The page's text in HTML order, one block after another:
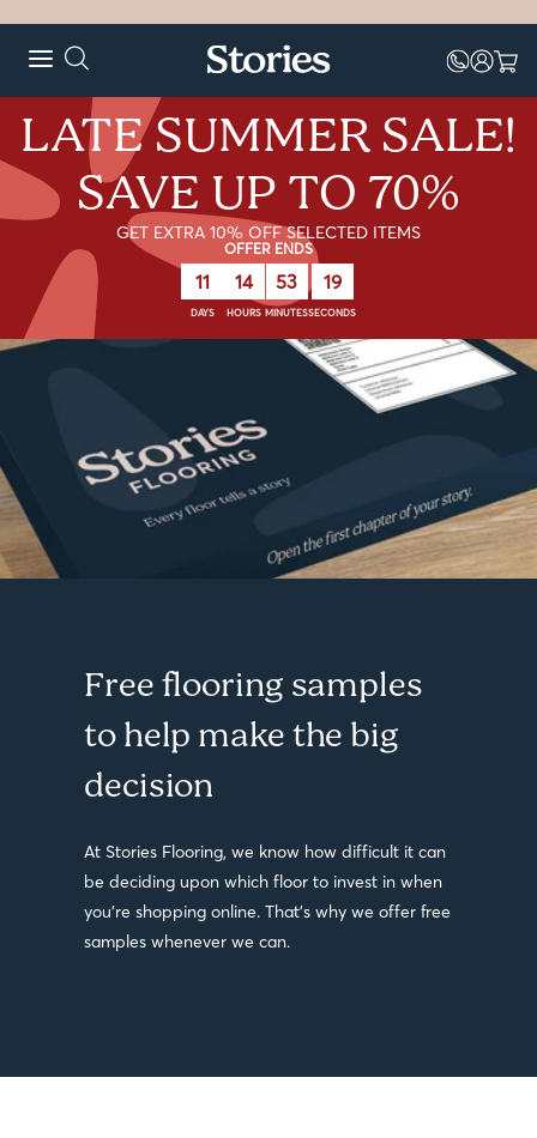
LATE SUMMER SALE!
SAVE UP TO 70%
GET EXTRA 10% OFF SELECTED ITEMS
OFFER ENDS
11
DAYS
14
HOURS
53
MINUTES
18
SECONDS
Free flooring samples
to help make the big
decision
At Stories Flooring, we know how difficult it can
be deciding upon which floor to invest in when
you’re shopping online. That’s why we offer free
samples whenever we can.